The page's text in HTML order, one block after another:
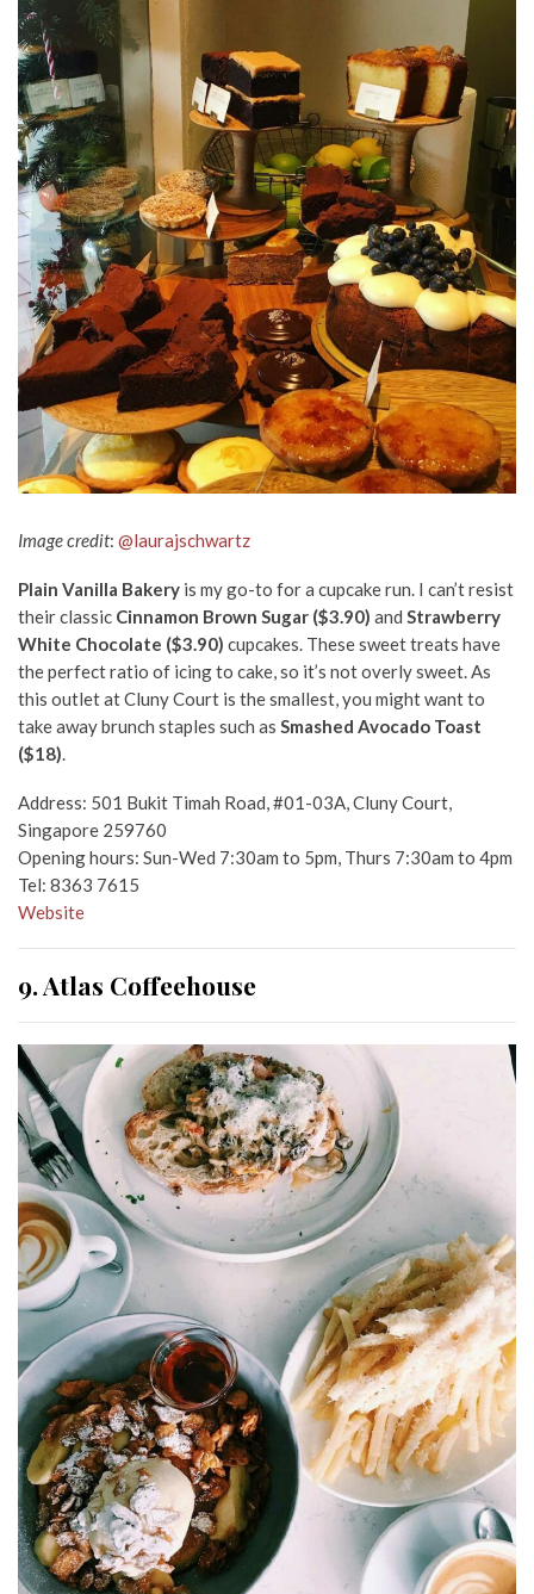
Image credit: @laurajschwartz
Plain Vanilla Bakery is my go-to for a cupcake run. I can’t resist
their classic Cinnamon Brown Sugar ($3.90) and Strawberry
White Chocolate ($3.90) cupcakes. These sweet treats have
the perfect ratio of icing to cake, so it’s not overly sweet. As
this outlet at Cluny Court is the smallest, you might want to
take away brunch staples such as Smashed Avocado Toast
($18).
Address: 501 Bukit Timah Road, #01-03A, Cluny Court,
Singapore 259760
Opening hours: Sun-Wed 7:30am to 5pm, Thurs 7:30am to 4pm
Tel: 8363 7615
Website
9. Atlas Coffeehouse